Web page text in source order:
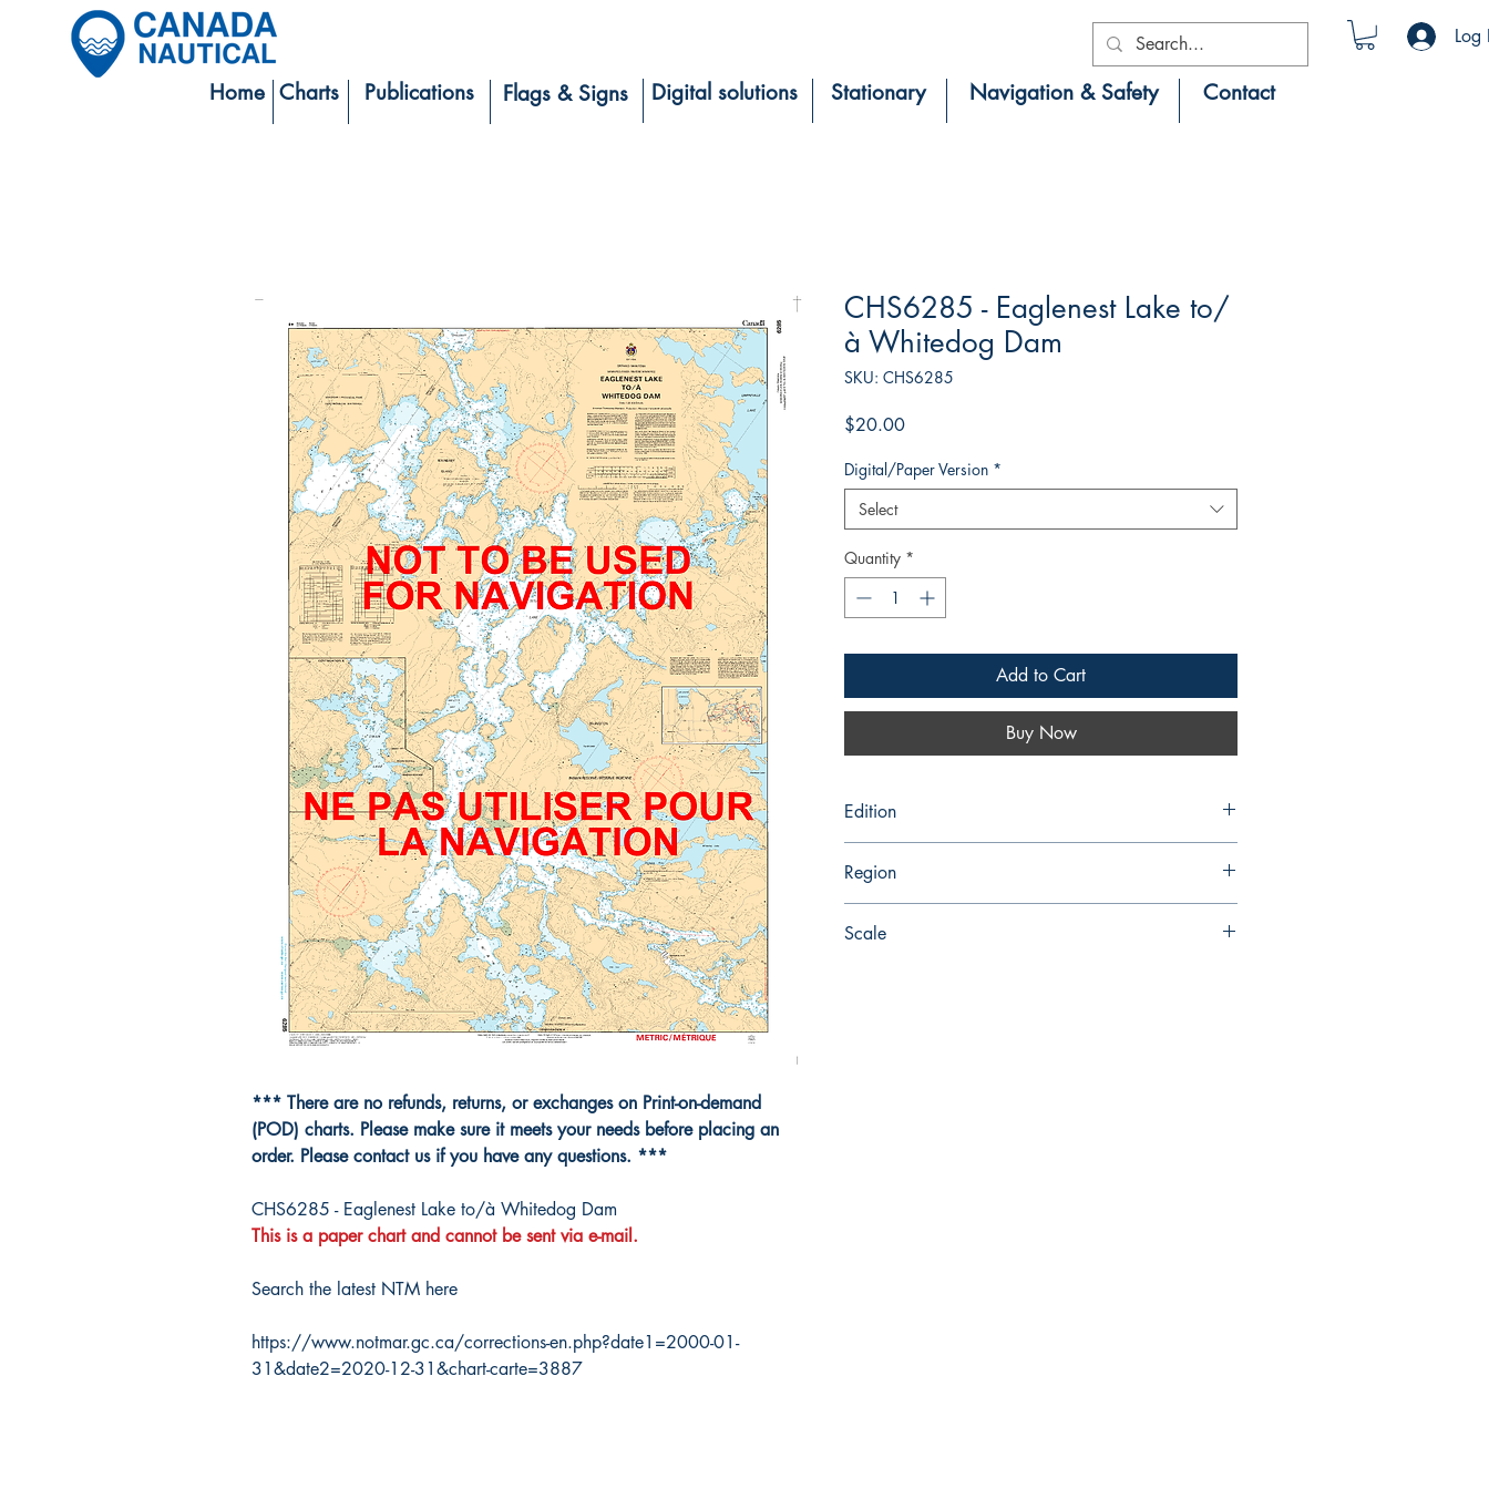
Log
Home Charts Publications Flags & Signs Digital solutions Stationary Navigation & Safety Contact
*** There are no refunds, returns, or exchanges on Print-on-demand
(POD) charts. Please make sure it meets your needs before placing an
order. Please contact us if you have any questions. ***
CHS6285 - Eaglenest Lake to/à Whitedog Dam
This is a paper chart and cannot be sent via e-mail.
Search the latest NTM here
https://www.notmar.gc.ca/corrections-en.php?date1=2000-01-
31&date2=2020-12-31&chart-carte=3887
CHS6285 - Eaglenest Lake to/
à Whitedog Dam
SKU: CHS6285
$20.00Price
Digital/Paper Version *
Select
Quantity *
Add to Cart
Buy Now
Edition
Region
Scale